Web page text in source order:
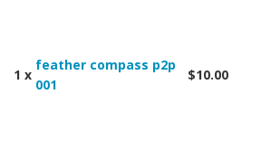
1 x
feather compass p2p
001
$10.00